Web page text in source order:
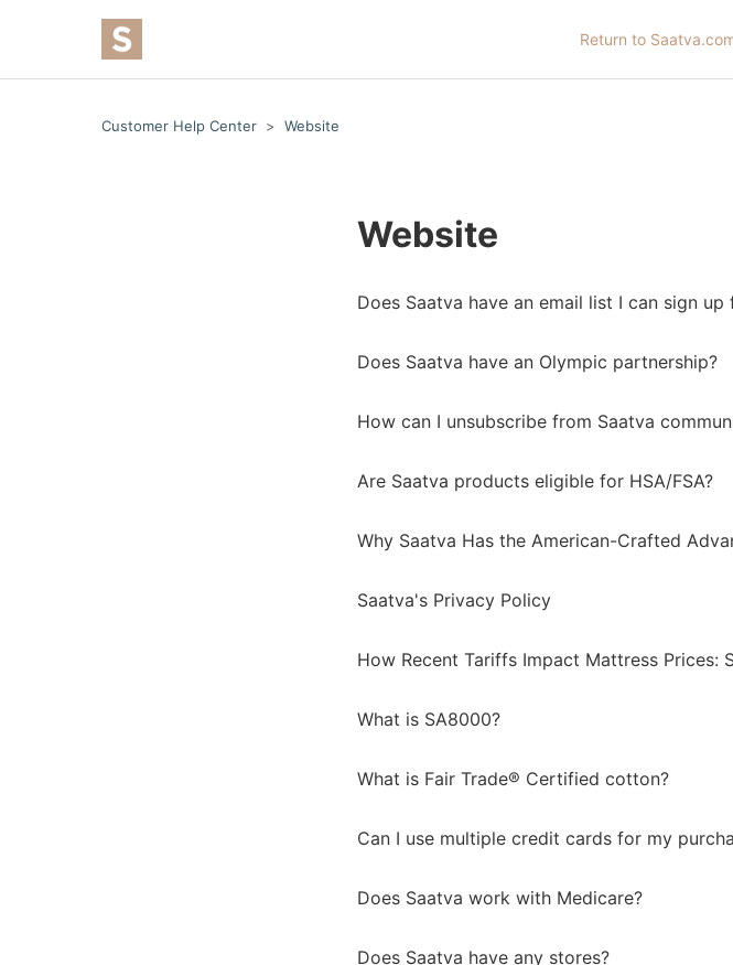
Return to
Customer Help Center Website
Website
Does Saatva have an email list I can sign up
Does Saatva have an Olympic partnership?
How can I unsubscribe from Saatva
Are Saatva products eligible for HSA/FSA?
Why Saatva Has the American-Crafted
Saatva's Privacy Policy
How Recent Tariffs Impact Mattress Prices:
What is SA8000?
What is Fair Trade® Certified cotton?
Can I use multiple credit cards for my
Does Saatva work with Medicare?
Does Saatva have any stores?